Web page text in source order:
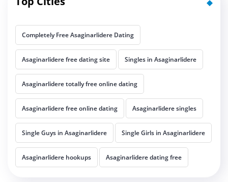
Completely Free Asaginarlidere Dating
Asaginarlidere free dating site Singles in Asaginarlidere
Asaginarlidere totally free online dating
Asaginarlidere free online dating Asaginarlidere singles
Single Guys in Asaginarlidere Single Girls in Asaginarlidere
Asaginarlidere hookups Asaginarlidere dating free